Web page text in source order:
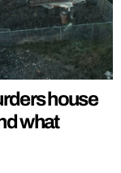
house
what